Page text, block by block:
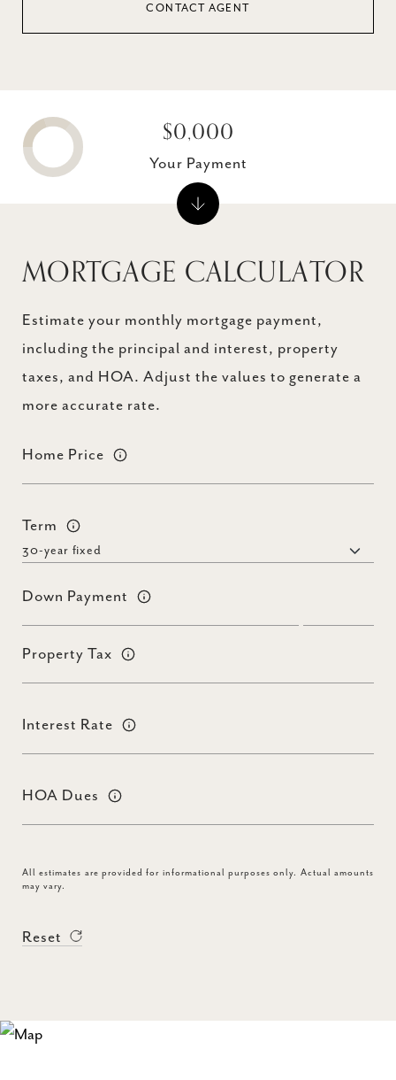
CONTACT AGENT
MORTGAGE CALCULATOR
Estimate your monthly mortgage payment,
including the principal and interest, property
taxes, and HOA. Adjust the values to generate a
more accurate rate.
Home Price
Term
Down Payment
Property Tax
Interest Rate
HOA Dues
All estimates are provided for informational purposes only. Actual amounts
may vary.
Reset
$0,000
Your Payment